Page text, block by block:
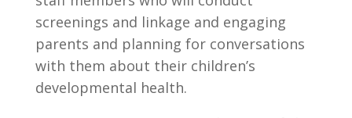
screenings and linkage and engaging
parents and planning for conversations
with them about their children’s
developmental health.